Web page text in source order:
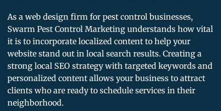
As a web design firm for pest control businesses,
Swarm Pest Control Marketing understands how vital
it is to incorporate localized content to help your
website stand out in local search results. Creating a
strong local SEO strategy with targeted keywords and
personalized content allows your business to attract
clients who are ready to schedule services in their
neighborhood.